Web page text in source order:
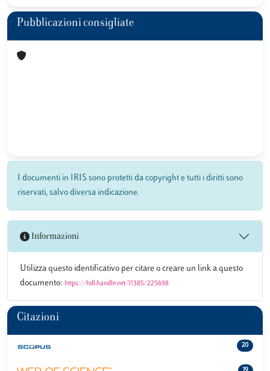
Pubblicazioni consigliate
I documenti in IRIS sono protetti da copyright e tutti i diritti sono
riservati, salvo diversa indicazione.
Informazioni
Utilizza questo identificativo per citare o creare un link a questo
documento: https://hdl.handle.net/11385/225698
Citazioni
20